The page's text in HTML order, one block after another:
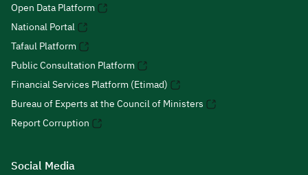
Open Data Platform
National Portal
Tafaul Platform
Public Consultation Platform
Financial Services Platform (Etimad)
Bureau of Experts at the Council of Ministers
Report Corruption
Social Media